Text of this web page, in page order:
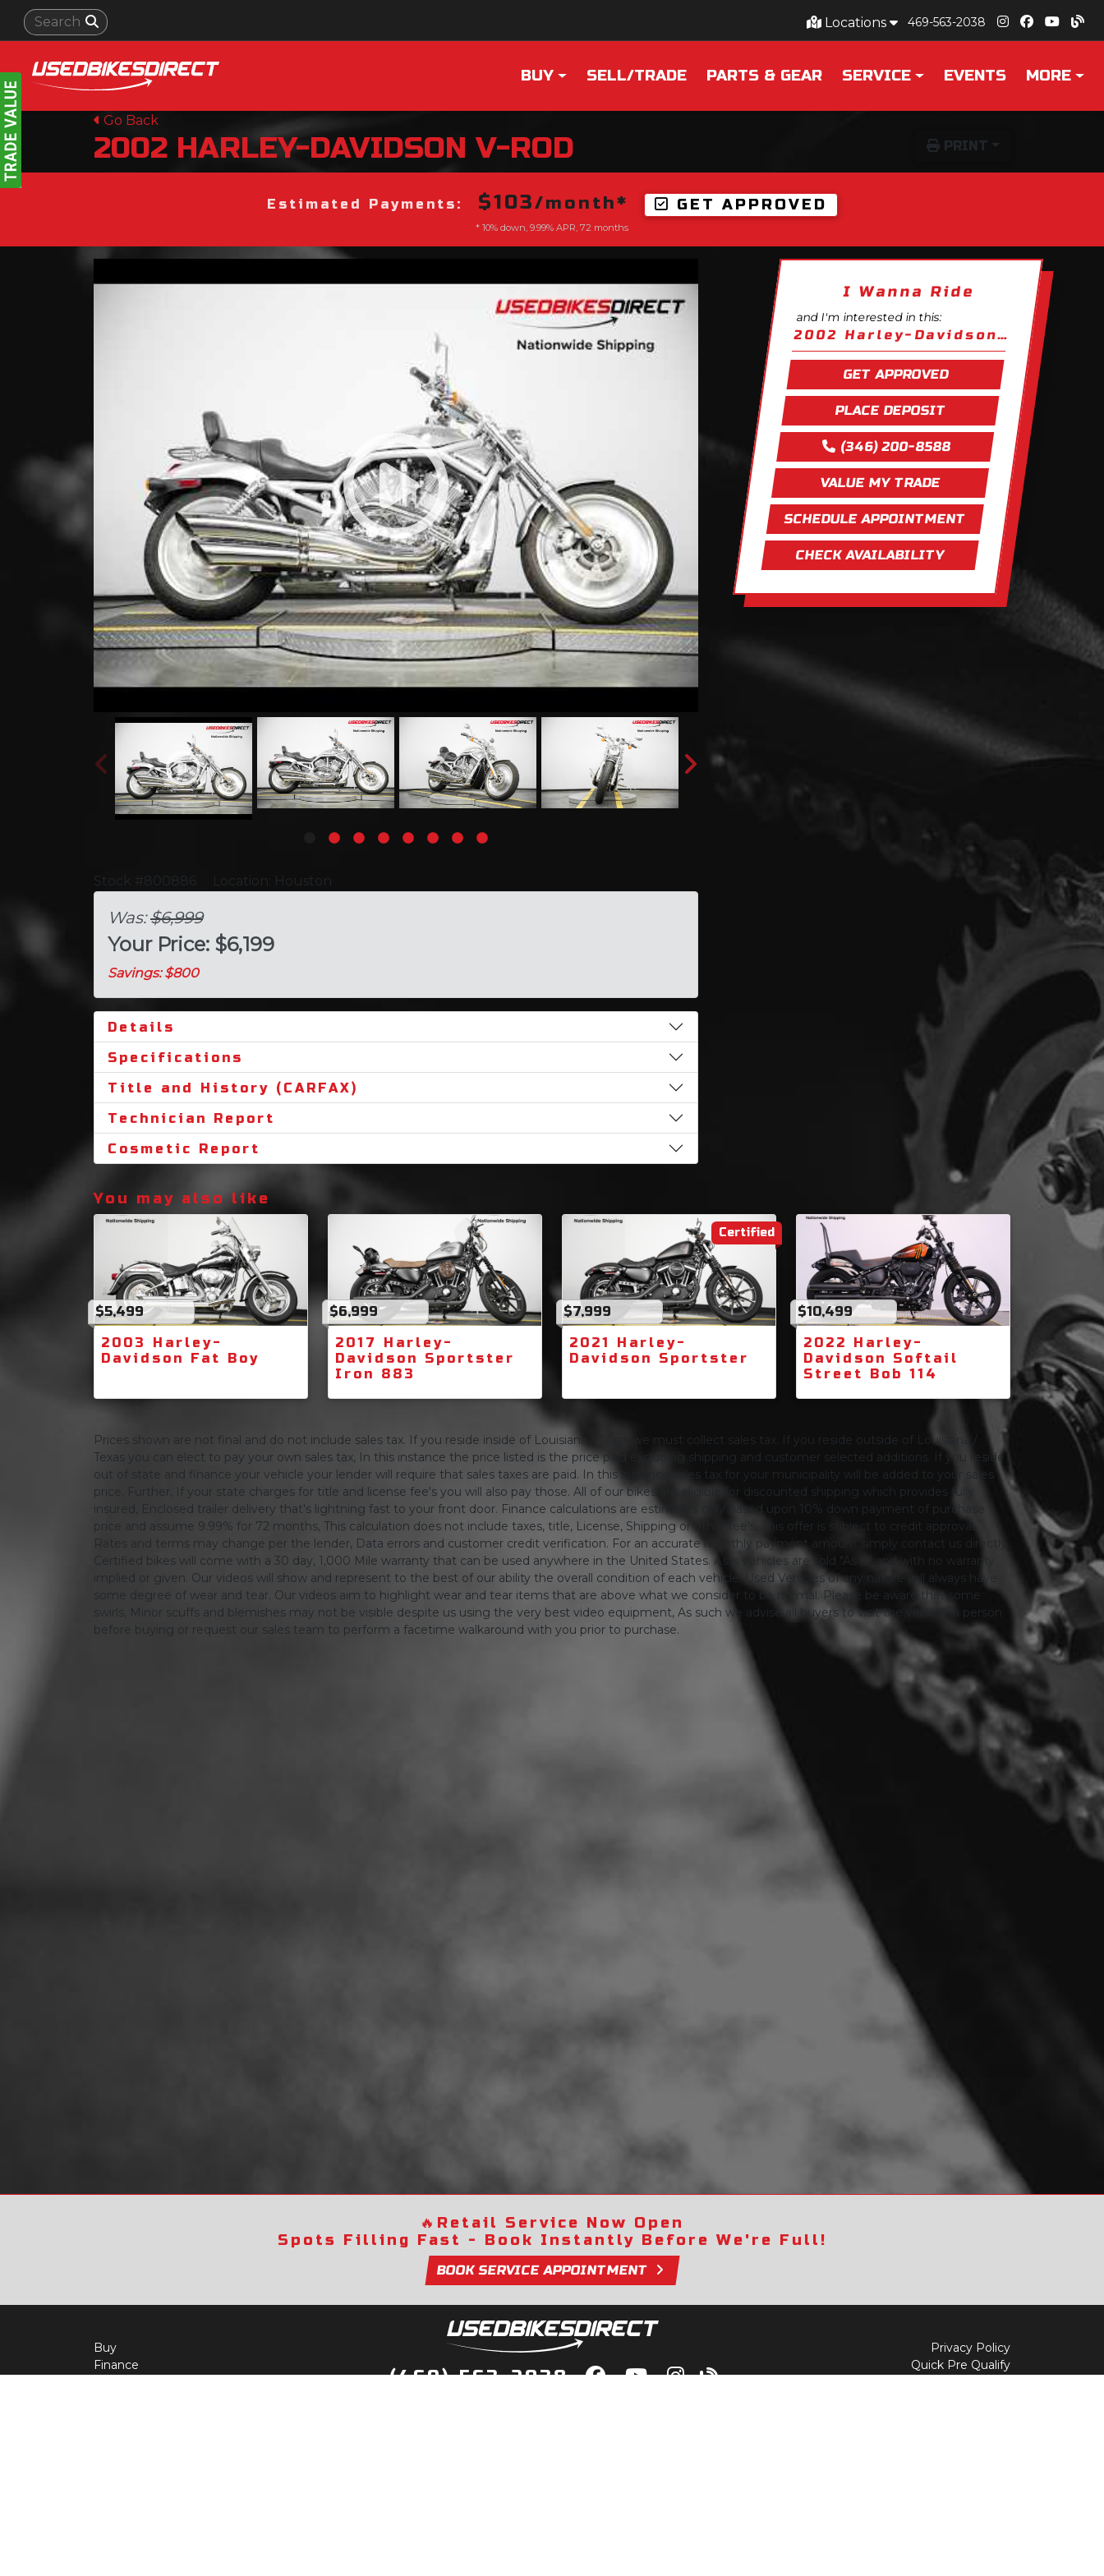
Locations 469-563-2038
BUY SELL/TRADE PARTS & GEAR SERVICE EVENTS MORE
Go Back
PRINT
2002 HARLEY-DAVIDSONV-ROD
Estimated Payments: $103/month* GET APPROVED
* 10% down, 9.99% APR, 72 months
Stock #800886 Location: Houston
Was:$6,999
Your Price: $6,199
Savings: $800
Details
Specifications
Title and History (CARFAX)
Technician Report
Cosmetic Report
I Wanna Ride
and I'm interested in this:
2002 Harley-Davidson V-Rod
GET APPROVED
PLACE DEPOSIT
(346) 200-8588
VALUE MY TRADE
SCHEDULE APPOINTMENT
CHECK AVAILABILITY
You may also like
$5,499
2003 Harley-
Davidson Fat Boy
$6,999
2017 Harley-
Davidson Sportster
Iron 883
Certified
$7,999
2021 Harley-
Davidson Sportster
$10,499
2022 Harley-
Davidson Softail
Street Bob 114
Prices shown are not final and do not include sales tax. If you reside inside of Louisiana / Texas we must collect sales tax. If you reside outside of Louisiana /
Texas you can elect to pay your own sales tax, In this instance the price listed is the price paid excluding shipping and customer selected additions. If you reside
out of state and finance your vehicle your lender will require that sales taxes are paid. In this instance sales tax for your municipality will be added to your sales
price. Further, If your state charges for title and license fee's you will also pay those. All of our bikes are eligible for discounted shipping which provides fully
insured, Enclosed trailer delivery that's lightning fast to your front door. Finance calculations are estimates only based upon 10% down payment of purchase
price and assume 9.99% for 72 months, This calculation does not include taxes, title, License, Shipping or other fee's. This offer is subject to credit approval.
Rates and terms may change per the lender, Data errors and customer credit verification. For an accurate monthly payment amount simply contact us directly.
Certified bikes will come with a 30 day, 1,000 Mile warranty that can be used anywhere in the United States. As is vehicles are sold "As is" and with no warranty
implied or given. Our videos will show and represent to the best of our ability the overall condition of each vehicle. Used Vehicles of any nature will always have
some degree of wear and tear. Our videos aim to highlight wear and tear items that are above what we consider to be normal. Please be aware that some
swirls, Minor scuffs and blemishes may not be visible despite us using the very best video equipment, As such we advise all buyers to visit the vehicle in person
before buying or request our sales team to perform a facetime walkaround with you prior to purchase.
🔥 Retail Service Now Open
Spots Filling Fast - Book Instantly Before We're Full!
BOOK SERVICE APPOINTMENT
Buy
Finance
(469) 563-2038
Privacy Policy
Quick Pre Qualify